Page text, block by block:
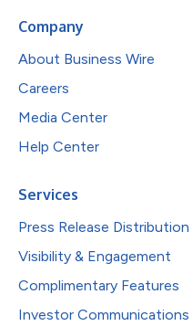
Company
About Business Wire
Careers
Media Center
Help Center
Services
Press Release Distribution
Visibility & Engagement
Complimentary Features
Investor Communications